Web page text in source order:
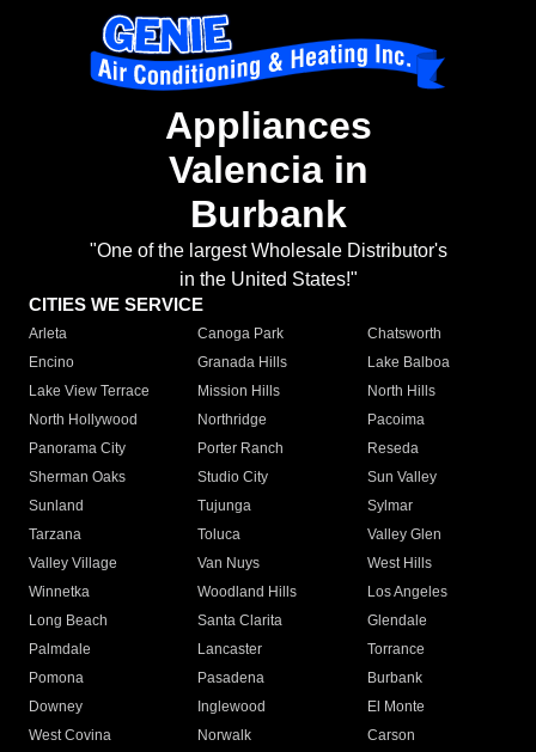
Appliances
Valencia in
Burbank
"One of the largest Wholesale Distributor's
in the United States!"
CITIES WE SERVICE
Arleta Canoga Park
Chatsworth
Encino
Granada Hills
Lake Balboa
Lake View Terrace
Mission Hills
North Hills
North Hollywood
Northridge
Pacoima
Panorama City
Porter Ranch
Reseda
Sherman Oaks
Studio City
Sun Valley
Sunland
Tujunga
Sylmar
Tarzana
Toluca
Valley Glen
Valley Village
Van Nuys
West Hills
Winnetka
Woodland Hills
Los Angeles
Long Beach
Santa Clarita
Glendale
Palmdale
Lancaster
Torrance
Pomona
Pasadena
Burbank
Downey
Inglewood
El Monte
West Covina
Norwalk
Carson